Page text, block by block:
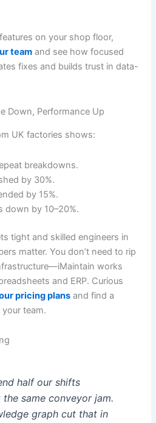
on your shop floor,
team and see how focused
fixes and builds trust in data-
Down, Performance Up
UK factories shows:
breakdowns.
by 30%.
by 15%.
down by 10–20%.
tight and skilled engineers in
matter. You don’t need to rip
works
and ERP. Curious
pricing plans and find a
team.
half our shifts
same conveyor jam.
graph cut that in